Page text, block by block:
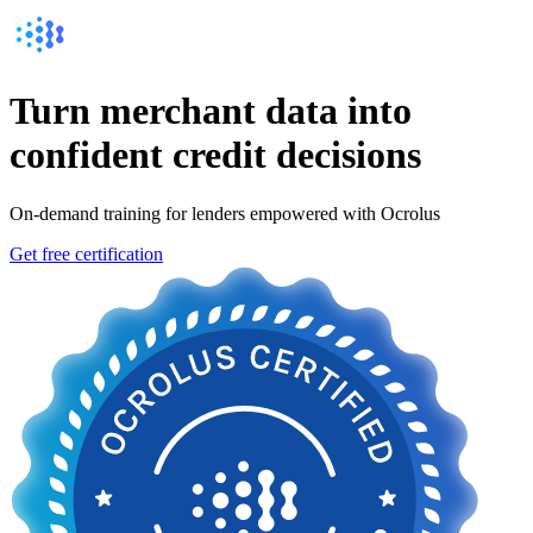
Turn merchant data into
confident credit decisions
On-demand training for lenders empowered with Ocrolus
Get free certification